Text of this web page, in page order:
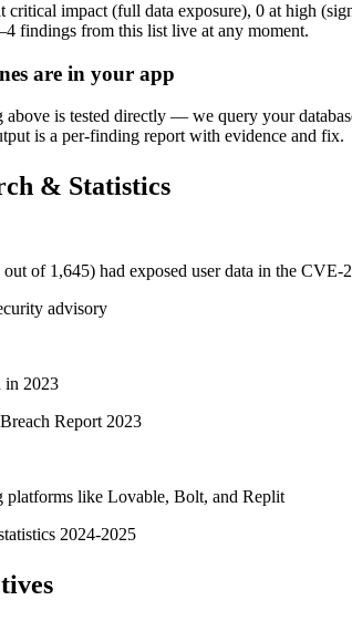
critical impact (full data exposure), 0 at high
findings from this list live at any moment.
are in your app
above is tested directly — we query your
is a per-finding report with evidence and fix.
& Statistics
of 1,645) had exposed user data in the CVE-
advisory
in 2023
Report 2023
platforms like Lovable, Bolt, and Replit
2024-2025